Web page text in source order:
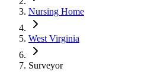
Nursing Home
West Virginia
Surveyor